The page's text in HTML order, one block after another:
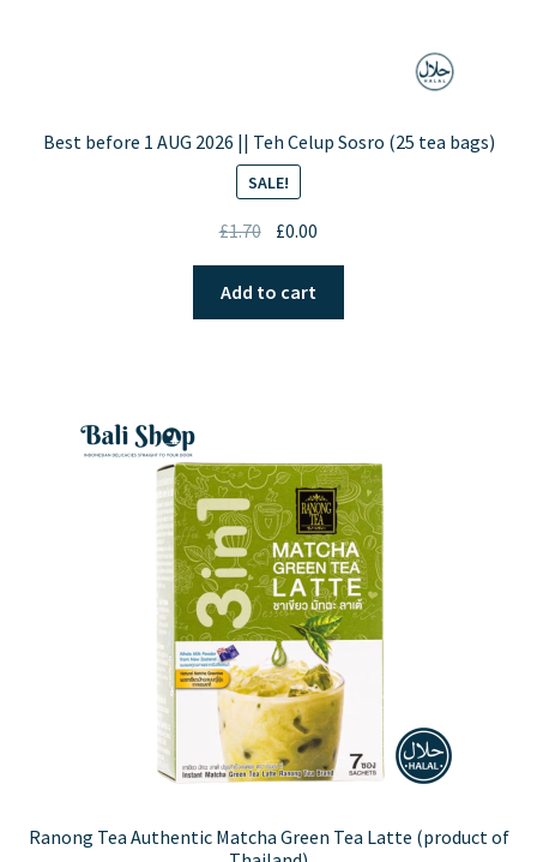
Best before 1 AUG 2026 || Teh Celup Sosro (25 tea bags)
SALE!
£1.70 Original
price
was:
£1.70.
£0.00
price
£0.00.
Add to cart
Ranong Tea Authentic Matcha Green Tea Latte (product of